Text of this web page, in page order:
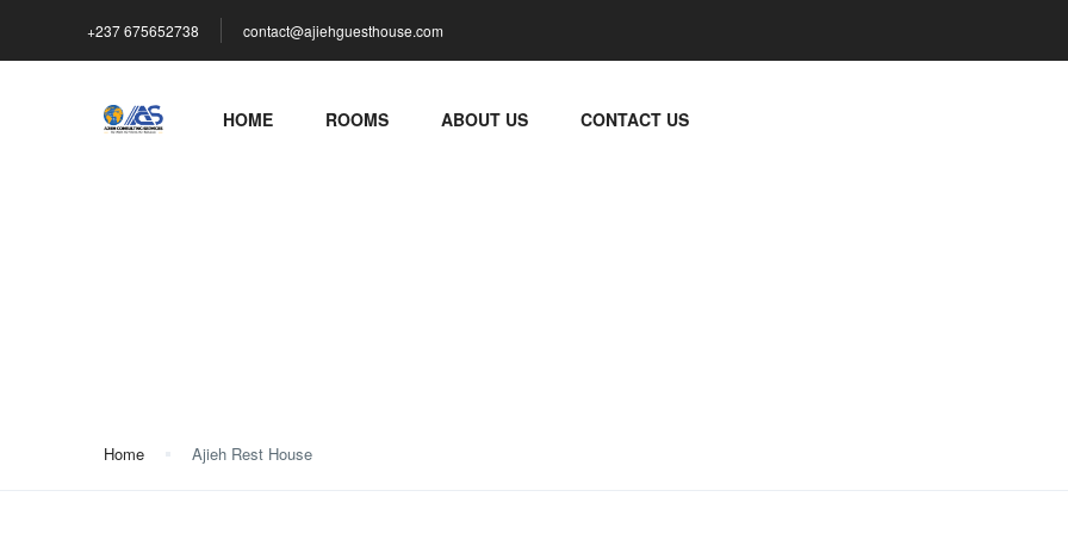
+237 675652738 contact@ajiehguesthouse.com
HOME ROOMS ABOUT US CONTACT US
Home Ajieh Rest House